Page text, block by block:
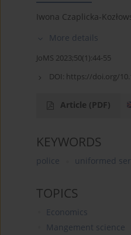
Iwona Czaplicka-
More details
JoMS 2023;50(1):44-55
DOI: https://doi.org/
Article (PDF)
KEYWORDS
police uniformed
TOPICS
Economics
Mangement science